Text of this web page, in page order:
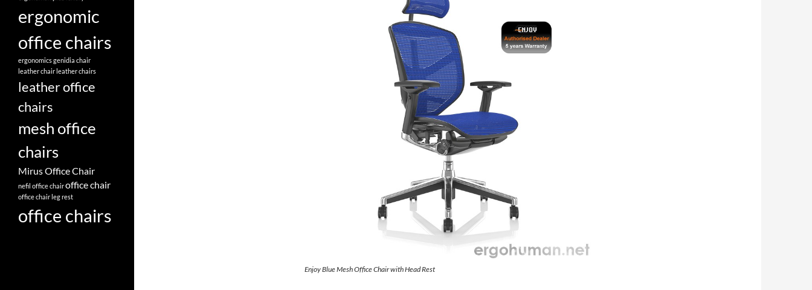
Enjoy Blue Mesh Office Chair with Head Rest
ergonomic
office chairs
ergonomicsgenidia chair
leather chairleather chairs
leather office
chairs
mesh office
chairs
Mirus Office Chair
nefil office chairoffice chair
office chair leg rest
office chairs